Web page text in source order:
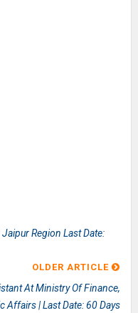
Region Last Date:
OLDER ARTICLE
At Ministry Of Finance,
Affairs | Last Date: 60 Days